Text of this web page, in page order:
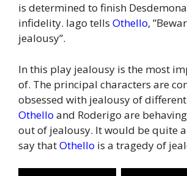
is determined to finish
infidelity. Iago tells Othello,
jealousy”.
In this play jealousy is the most
of. The principal characters are
obsessed with jealousy of
Othello and Roderigo are
out of jealousy. It would be quite
say thatOthello is a tragedy of